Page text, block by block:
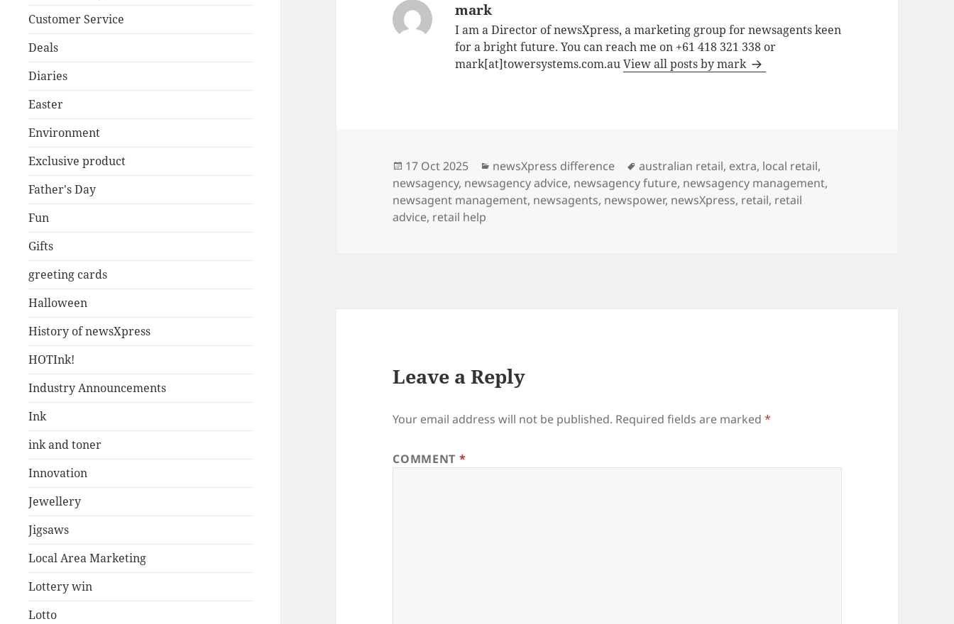
Customer Service
Deals
Diaries
Easter
Environment
Exclusive product
Father's Day
Fun
Gifts
greeting cards
Halloween
History of newsXpress
HOTInk!
Industry Announcements
Ink
ink and toner
Innovation
Jewellery
Jigsaws
Local Area Marketing
Lottery win
Lotto
mark
I am a Director of newsXpress, a marketing group for newsagents keen
for a bright future. You can reach me on +61 418 321 338 or
mark[at]towersystems.com.auView all posts by mark
Posted
on
17 Oct 2025 Categories
newsXpress difference Tags
australian retail, extra, local retail,
newsagency, newsagency advice, newsagency future, newsagency management,
newsagent management, newsagents, newspower, newsXpress, retail, retail
advice, retail help
Leave a Reply
Your email address will not be published. Required fields are marked*
COMMENT *